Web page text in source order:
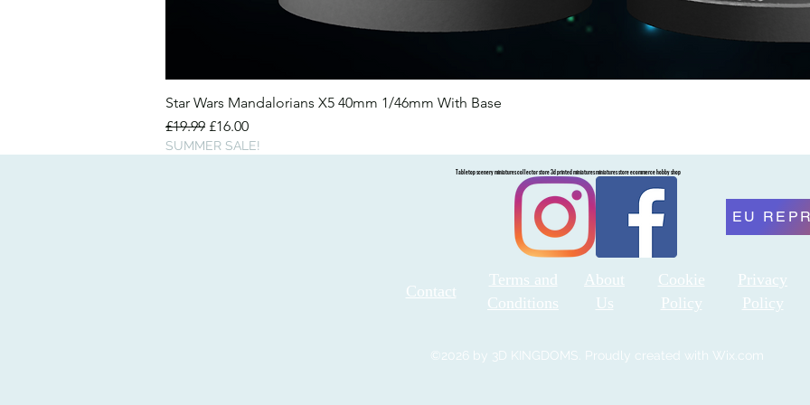
Star Wars Mandalorians X5 40mm 1/46mm With Base
Regular Price
£19.99 Sale Price
£16.00
SUMMER SALE!
Tabletop scenery miniatures collector store 3d printed miniatures miniatures store ecommerce hobby shop
EU
Contact
Terms and
Conditions
About
Us
Cookie
Policy
Privacy
Policy
©2026 by 3D KINGDOMS. Proudly created with Wix.com